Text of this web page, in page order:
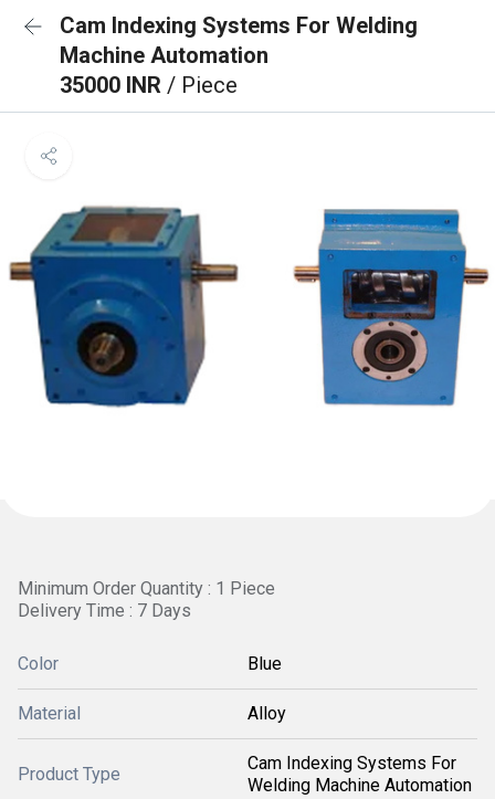
Cam Indexing Systems For Welding
Machine Automation
35000 INR / Piece
Minimum Order Quantity : 1 Piece
Delivery Time : 7 Days
Color Blue
Material Alloy
Product Type
Cam Indexing Systems For
Welding Machine Automation